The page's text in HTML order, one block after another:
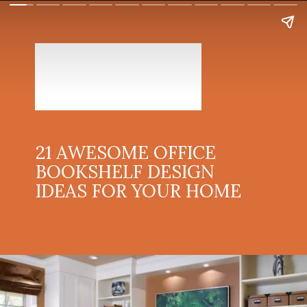
21 AWESOME OFFICE
BOOKSHELF DESIGN
IDEAS FOR YOUR HOME